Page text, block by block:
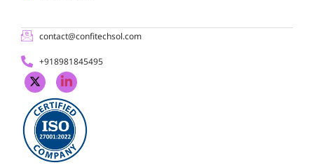
contact@confitechsol.com
+918981845495